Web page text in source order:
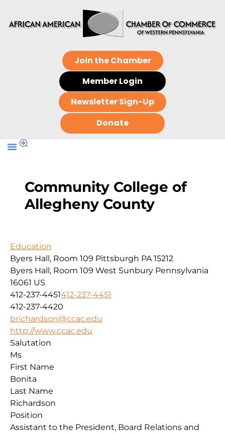
Join the Chamber
Member Login
Newsletter Sign-Up
Donate
Community College of
Allegheny County
Education
Byers Hall, Room 109 Pittsburgh PA 15212
Byers Hall, Room 109 West Sunbury Pennsylvania
16061 US
412-237-4451412-237-4451
412-237-4420
brichardson@ccac.edu
http://www.ccac.edu
Salutation
Ms
First Name
Bonita
Last Name
Richardson
Position
Assistant to the President, Board Relations and